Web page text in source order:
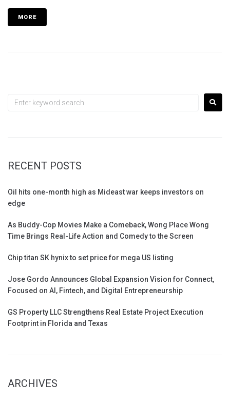
MORE
RECENT POSTS
Oil hits one-month high as Mideast war keeps investors on
edge
As Buddy-Cop Movies Make a Comeback, Wong Place Wong
Time Brings Real-Life Action and Comedy to the Screen
Chip titan SK hynix to set price for mega US listing
Jose Gordo Announces Global Expansion Vision for Connect,
Focused on AI, Fintech, and Digital Entrepreneurship
GS Property LLC Strengthens Real Estate Project Execution
Footprint in Florida and Texas
ARCHIVES